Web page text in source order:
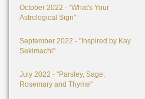
October 2022 - "What's Your
Astrological Sign"
September 2022 - "Inspired by Kay
Sekimachi"
July 2022 - "Parsley, Sage,
Rosemary and Thyme"